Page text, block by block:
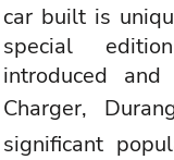
car built is
special
introduced
Charger,
significant